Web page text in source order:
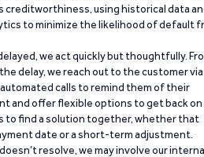
creditworthiness, using historical data
to minimize the likelihood of default
we act quickly but thoughtfully.
delay, we reach out to the customer via
automated calls to remind them of their
and offer flexible options to get back on
to find a solution together, whether that
date or a short-term adjustment.
resolve, we may involve our